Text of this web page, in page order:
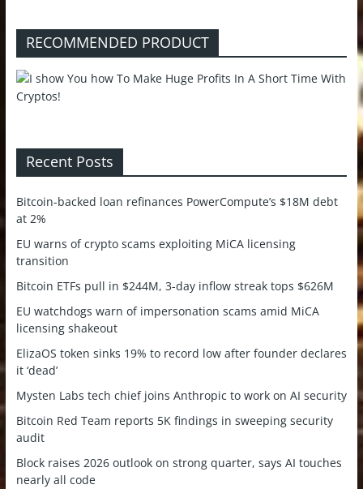
RECOMMENDED PRODUCT
Recent Posts
Bitcoin-backed loan refinances PowerCompute’s $18M debt
at 2%
EU warns of crypto scams exploiting MiCA licensing
transition
Bitcoin ETFs pull in $244M, 3-day inflow streak tops $626M
EU watchdogs warn of impersonation scams amid MiCA
licensing shakeout
ElizaOS token sinks 19% to record low after founder declares
it ‘dead’
Mysten Labs tech chief joins Anthropic to work on AI security
Bitcoin Red Team reports 5K findings in sweeping security
audit
Block raises 2026 outlook on strong quarter, says AI touches
nearly all code